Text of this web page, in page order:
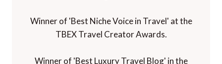
Winner of 'Best Niche Voice in Travel' at the
TBEX Travel Creator Awards.
Winner of 'Best Luxury Travel Blog' in the